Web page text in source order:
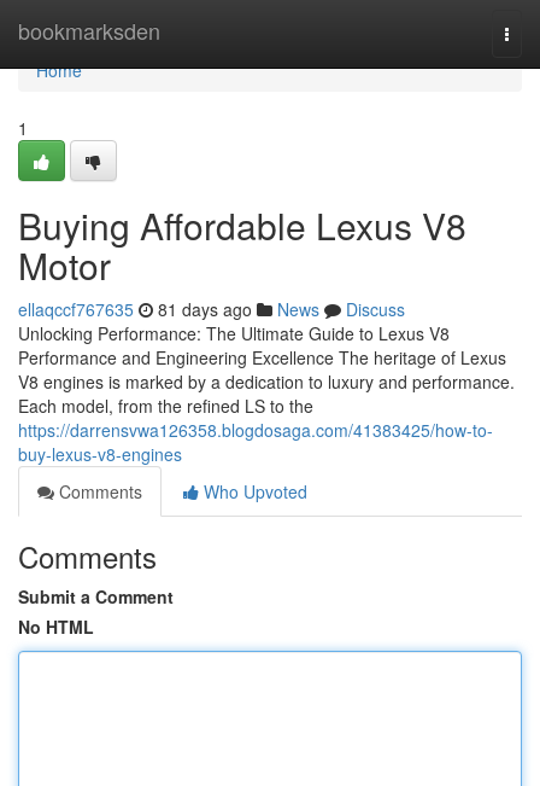
bookmarksden
Home
Home
1
Buying Affordable Lexus V8
Motor
ellaqccf767635 81 days ago News
Discuss
Unlocking Performance: The Ultimate Guide to Lexus V8
Performance and Engineering Excellence The heritage of Lexus
V8 engines is marked by a dedication to luxury and performance.
Each model, from the refined LS to the
https://darrensvwa126358.blogdosaga.com/41383425/how-to-
buy-lexus-v8-engines
Comments
Who Upvoted
Comments
Submit a Comment
No HTML